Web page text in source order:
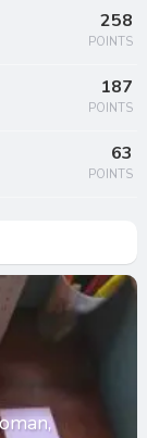
258
POINTS
187
POINTS
63
POINTS